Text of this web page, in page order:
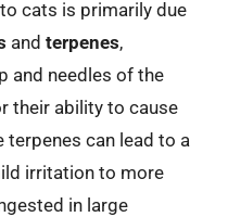
cats is primarily due
and terpenes,
and needles of the
their ability to cause
can lead to a
irritation to more
in large